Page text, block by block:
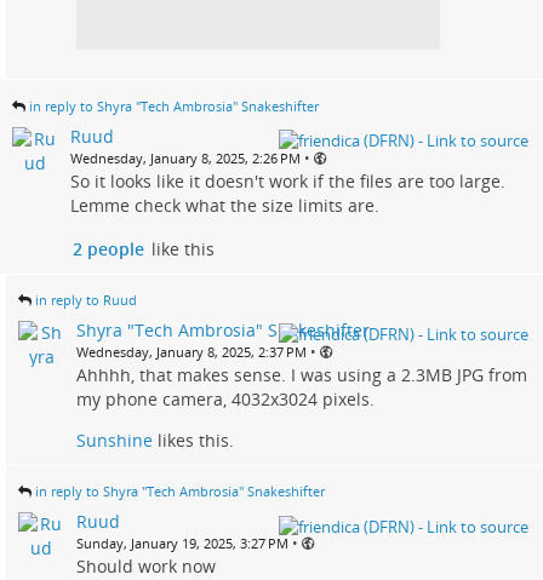
in reply to Shyra "Tech Ambrosia" Snakeshifter
Ruud
Wednesday, January 8, 2025, 2:26 PM •
So it looks like it doesn't work if the files are too large.
Lemme check what the size limits are.
2 people like this
in reply to Ruud
Shyra "Tech Ambrosia" Snakeshifter
Wednesday, January 8, 2025, 2:37 PM •
Ahhhh, that makes sense. I was using a 2.3MB JPG from
my phone camera, 4032x3024 pixels.
Sunshine likes this.
in reply to Shyra "Tech Ambrosia" Snakeshifter
Ruud
Sunday, January 19, 2025, 3:27 PM •
Should work now